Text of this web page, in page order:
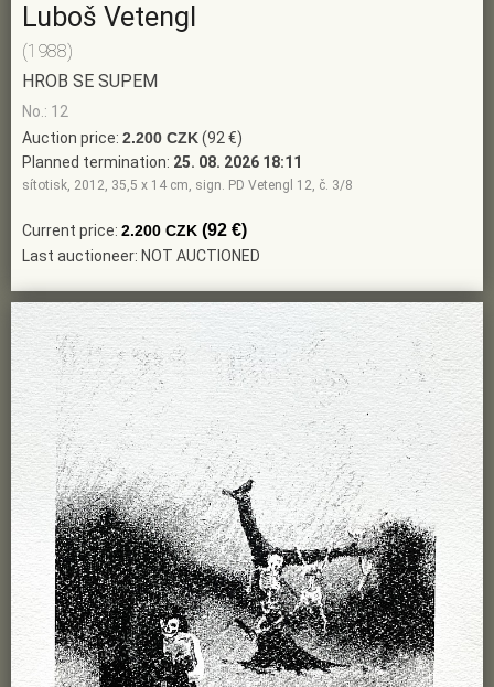
Luboš Vetengl
(1988)
HROB SE SUPEM
No.: 12
Auction price: 2.200 CZK(92 €)
Planned termination: 25. 08. 2026 18:11
sítotisk, 2012, 35,5 x 14 cm, sign. PD Vetengl 12, č. 3/8
Current price: 2.200 CZK (92 €)
Last auctioneer: NOT AUCTIONED